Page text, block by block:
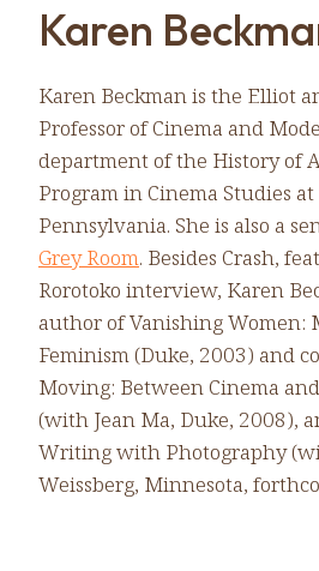
Karen
Karen Beckman is the Elliot
Professor of Cinema and
department of the History of
Program in Cinema Studies
Pennsylvania. She is also a
Grey Room. Besides Crash,
Rorotoko interview, Karen
author of Vanishing Women:
Feminism (Duke, 2003) and
Moving: Between Cinema
(with Jean Ma, Duke, 2008),
Writing with Photography
Weissberg, Minnesota,